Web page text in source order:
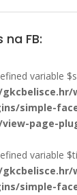
FB:
variable
simple-
page-
variable
simple-